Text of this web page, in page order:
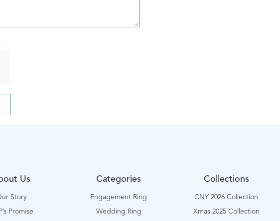
Us
Story
Promise
Categories
Engagement Ring
Wedding Ring
Collections
CNY 2026 Collection
Xmas 2025 Collection